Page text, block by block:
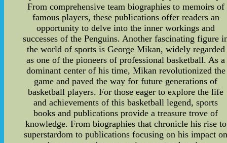
From comprehensive team biographies to memoirs of
famous players, these publications offer readers an
opportunity to delve into the inner workings and
successes of the Penguins. Another fascinating figure
the world of sports is George Mikan, widely regarded
as one of the pioneers of professional basketball. As a
dominant center of his time, Mikan revolutionized the
game and paved the way for future generations of
basketball players. For those eager to explore the life
and achievements of this basketball legend, sports
books and publications provide a treasure trove of
knowledge. From biographies that chronicle his rise to
superstardom to publications focusing on his impact